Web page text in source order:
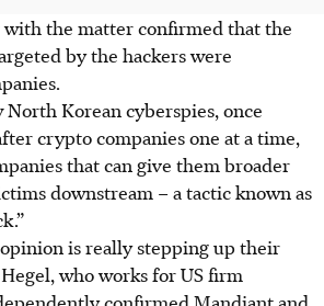
the matter confirmed that the
by the hackers were
North Korean cyberspies, once
crypto companies one at a time,
that can give them broader
downstream – a tactic known as
is really stepping up their
who works for US firm